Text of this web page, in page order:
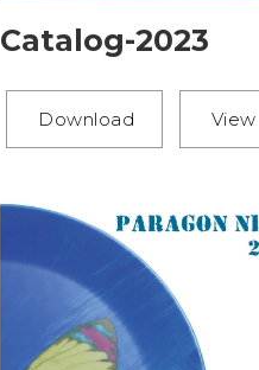
Catalog-2023
Download View